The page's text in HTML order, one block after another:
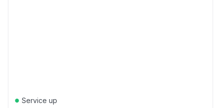
● Service up